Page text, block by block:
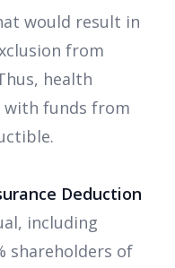
would result in
from
health
with funds from
Deduction
including
shareholders of